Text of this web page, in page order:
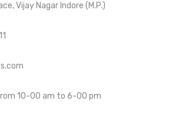
Vijay Nagar Indore (M.P.)
10-00 am to 6-00 pm